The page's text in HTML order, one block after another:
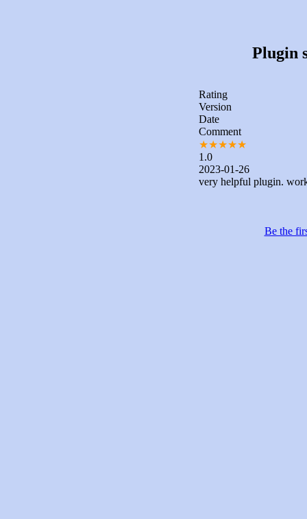
Plugin
Rating
Version
Date
Comment
★★★★★
1.0
2023-01-26
very helpful plugin.
Be the